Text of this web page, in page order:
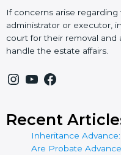
If concerns arise
administrator or executor,
court for their removal
handle the estate affairs.
Recent
Inheritance
Are Probate